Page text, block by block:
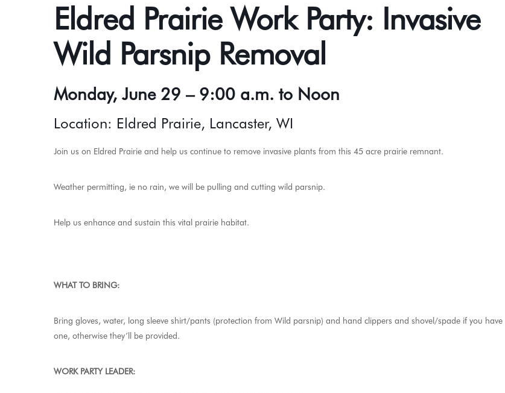
Eldred Prairie Work Party: Invasive
Wild Parsnip Removal
Monday, June 29 – 9:00 a.m. to Noon
Location: Eldred Prairie, Lancaster, WI
Join us on Eldred Prairie and help us continue to remove invasive plants from this 45 acre prairie remnant.
Weather permitting, ie no rain, we will be pulling and cutting wild parsnip.
Help us enhance and sustain this vital prairie habitat.
WHAT TO BRING:
Bring gloves, water, long sleeve shirt/pants (protection from Wild parsnip) and hand clippers and shovel/spade if you have
one, otherwise they’ll be provided.
WORK PARTY LEADER: